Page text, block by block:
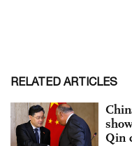
RELATED ARTICLES
Qin